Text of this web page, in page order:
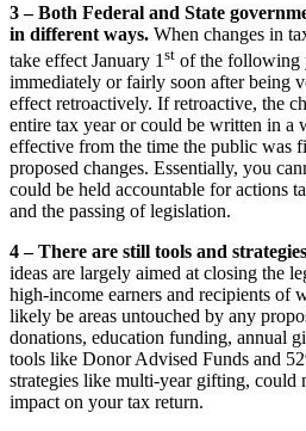
3 – Both Federal and State
in different ways. When changes in
take effect January 1 st of the following
immediately or fairly soon after being
effect retroactively. If retroactive, the
entire tax year or could be written in a
effective from the time the public was
proposed changes. Essentially, you
could be held accountable for actions
and the passing of legislation.
4 – There are still tools and
ideas are largely aimed at closing the
high-income earners and recipients of
likely be areas untouched by any
donations, education funding, annual
tools like Donor Advised Funds and
strategies like multi-year gifting, could
impact on your tax return.